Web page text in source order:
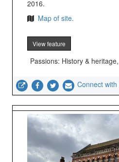
2016.
Map of site.
View feature
Passions: History &
Connect with